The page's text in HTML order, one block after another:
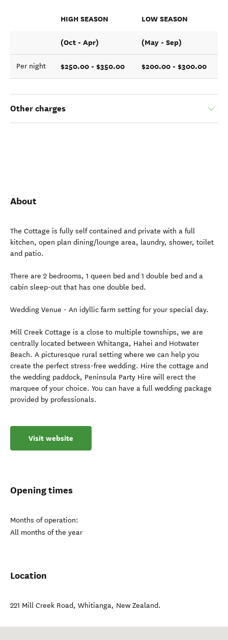
HIGH SEASON LOW SEASON
(Oct - Apr) (May - Sep)
Per night $250.00 - $350.00 $200.00 - $300.00
Other charges
About
The Cottage is fully self contained and private with a full
kitchen, open plan dining/lounge area, laundry, shower, toilet
and patio.
There are 2 bedrooms, 1 queen bed and 1 double bed and a
cabin sleep-out that has one double bed.
Wedding Venue - An idyllic farm setting for your special day.
Mill Creek Cottage is a close to multiple townships, we are
centrally located between Whitanga, Hahei and Hotwater
Beach. A picturesque rural setting where we can help you
create the perfect stress-free wedding. Hire the cottage and
the wedding paddock, Peninsula Party Hire will erect the
marquee of your choice. You can have a full wedding package
provided by professionals.
Visit website
Opening times
Months of operation:
All months of the year
Location
221 Mill Creek Road, Whitianga, New Zealand.